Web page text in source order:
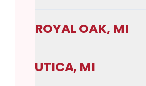
ROYAL OAK, MI
UTICA, MI